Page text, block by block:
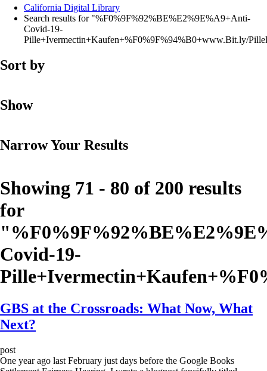
California Digital Library
Search results for "%F0%9F%92%BE%E2%9E%A9+Anti-
Covid-19-
Pille+Ivermectin+Kaufen+%F0%9F%94%B0+www.Bit.ly/
Sort by
Show
Narrow Your Results
Showing 71 - 80 of 200 results
for
"
Covid-19-
GBS at the Crossroads: What Now, What
Next?
post
One year ago last February just days before the Google Books